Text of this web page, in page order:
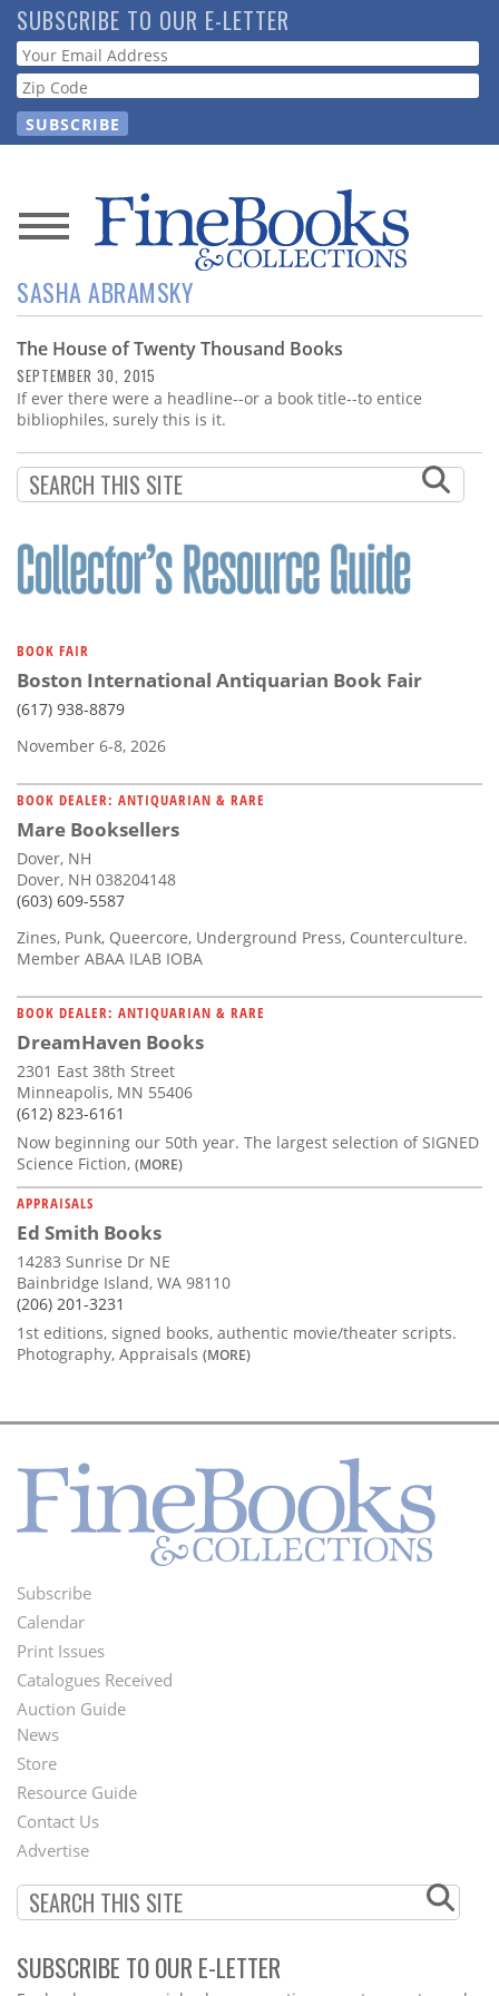
Skip
to
main
content
SUBSCRIBE TO OUR E-LETTER
Webform
News
Magazine
Store
Resource
Subscribe
Calendar
Us
SASHA ABRAMSKY
The House of Twenty Thousand Books
SEPTEMBER 30, 2015
If ever there were a headline--or a book title--to entice
bibliophiles, surely this is it.
BOOK FAIR
Boston International Antiquarian Book Fair
(617) 938-8879
November 6-8, 2026
BOOK DEALER: ANTIQUARIAN & RARE
Mare Booksellers
Dover, NH
Dover, NH 038204148
(603) 609-5587
Zines, Punk, Queercore, Underground Press, Counterculture.
Member ABAA ILAB IOBA
BOOK DEALER: ANTIQUARIAN & RARE
DreamHaven Books
2301 East 38th Street
Minneapolis, MN 55406
(612) 823-6161
Now beginning our 50th year. The largest selection of SIGNED
Science Fiction, (MORE)
APPRAISALS
Ed Smith Books
14283 Sunrise Dr NE
Bainbridge Island, WA 98110
(206) 201-3231
1st editions, signed books, authentic movie/theater scripts.
Photography, Appraisals (MORE)
Footer
Menu
Subscribe
Calendar
Print Issues
Catalogues Received
Auction Guide
Second
Footer
Menu
News
Store
Resource Guide
Contact Us
Advertise
SUBSCRIBE TO OUR E-LETTER